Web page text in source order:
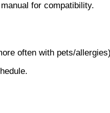
for compatibility.
often with pets/